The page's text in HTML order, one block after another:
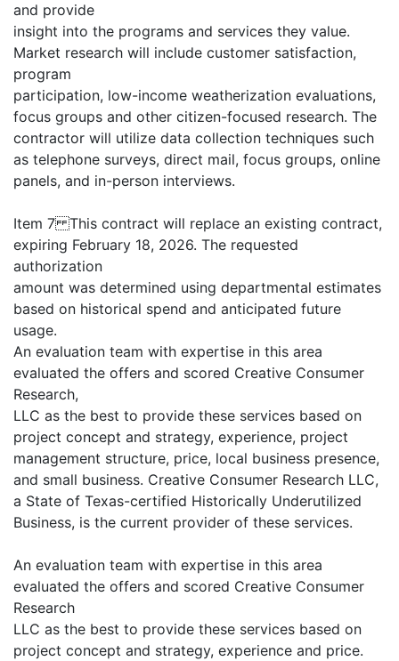
and provide
insight into the programs and services they value.
Market research will include customer satisfaction,
program
participation, low-income weatherization evaluations,
focus groups and other citizen-focused research. The
contractor will utilize data collection techniques such
as telephone surveys, direct mail, focus groups, online
panels, and in-person interviews.
Item 7 This contract will replace an existing contract,
expiring February 18, 2026. The requested
authorization
amount was determined using departmental estimates
based on historical spend and anticipated future
usage.
An evaluation team with expertise in this area
evaluated the offers and scored Creative Consumer
Research,
LLC as the best to provide these services based on
project concept and strategy, experience, project
management structure, price, local business presence,
and small business. Creative Consumer Research LLC,
a State of Texas-certified Historically Underutilized
Business, is the current provider of these services.
An evaluation team with expertise in this area
evaluated the offers and scored Creative Consumer
Research
LLC as the best to provide these services based on
project concept and strategy, experience and price.